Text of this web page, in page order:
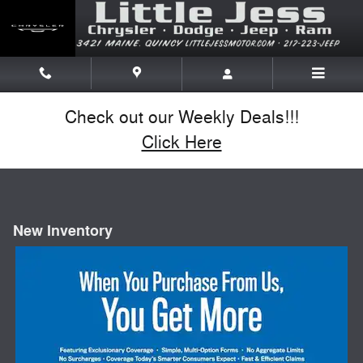
Check out our Weekly Deals!!!
Click Here
New Inventory